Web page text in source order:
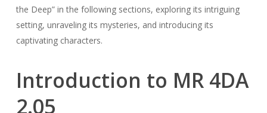
the Deep” in the following sections, exploring its intriguing
setting, unraveling its mysteries, and introducing its
captivating characters.
Introduction to MR 4DA
2.05